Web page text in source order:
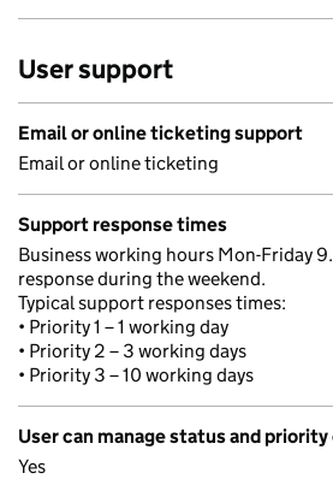
User support
Email or online ticketing support
Email or online ticketing
Support response times
Business working hours Mon-Friday
response during the weekend.
Typical support responses times:
• Priority 1 – 1 working day
• Priority 2 – 3 working days
• Priority 3 – 10 working days
User can manage status and
Yes